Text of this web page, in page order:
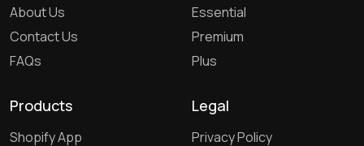
About Us
Contact Us
FAQs
Essential
Premium
Plus
Products
Shopify App
Legal
Privacy Policy